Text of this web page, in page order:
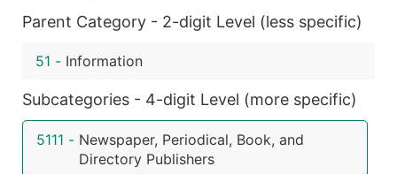
Parent Category - 2-digit Level (less specific)
51 - Information
Subcategories - 4-digit Level (more specific)
5111 - Newspaper, Periodical, Book, and
Directory Publishers